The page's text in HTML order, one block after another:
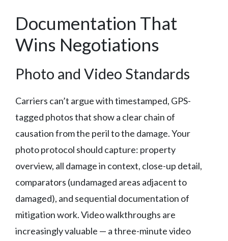
Documentation That
Wins Negotiations
Photo and Video Standards
Carriers can’t argue with timestamped, GPS-
tagged photos that show a clear chain of
causation from the peril to the damage. Your
photo protocol should capture: property
overview, all damage in context, close-up detail,
comparators (undamaged areas adjacent to
damaged), and sequential documentation of
mitigation work. Video walkthroughs are
increasingly valuable — a three-minute video